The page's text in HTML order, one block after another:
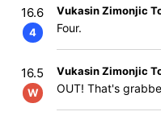
16.6
4
Vukasin Zimonjic
Four.
16.5
W
Vukasin Zimonjic
OUT! That's